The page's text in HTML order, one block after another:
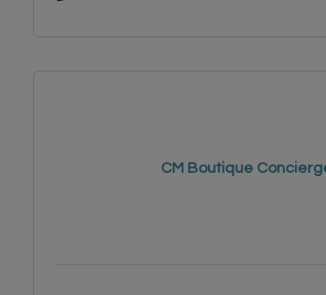
CM Boutique